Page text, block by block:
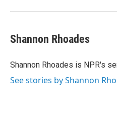
Shannon Rhoades
Shannon Rhoades is NPR's
See stories by Shannon